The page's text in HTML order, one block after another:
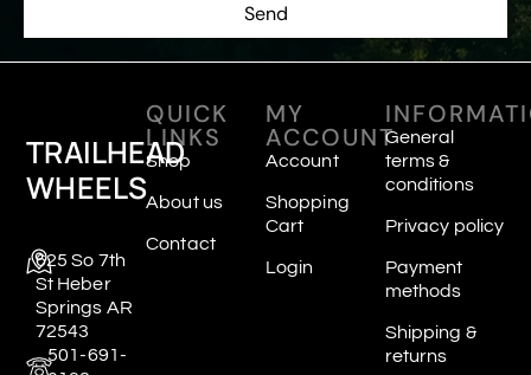
Send
TRAILHEAD
WHEELS
625 So 7th
St Heber
Springs AR
72543
501-691-
QUICK
LINKS
Shop
About us
Contact
MY
ACCOUNT
Account
Shopping
Cart
Login
General
terms &
conditions
Privacy policy
Payment
methods
Shipping &
returns